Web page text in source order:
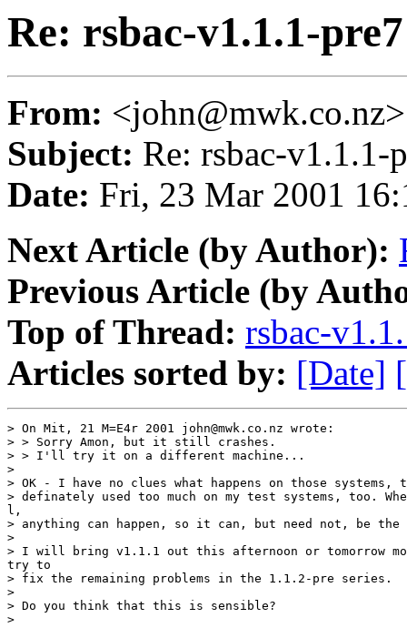
Re: rsbac-v1.1.1-
From: <john@mwk.co.nz>
Subject: Re: rsbac-v1.1.1-
Date: Fri, 23 Mar 2001
Next Article (by Author):
Previous Article (by
Top of Thread: rsbac-
Articles sorted by: [Date]
> On Mit, 21 M=E4r 2001 john@mwk.co.nz wrote:
> > Sorry Amon, but it still crashes.
> > I'll try it on a different machine...
>
> OK - I have no clues what happens on those systems,
> definately used too much on my test systems, too.
l,
> anything can happen, so it can, but need not, be the
>
> I will bring v1.1.1 out this afternoon or tomorrow
try to
> fix the remaining problems in the 1.1.2-pre series.
>
> Do you think that this is sensible?
>